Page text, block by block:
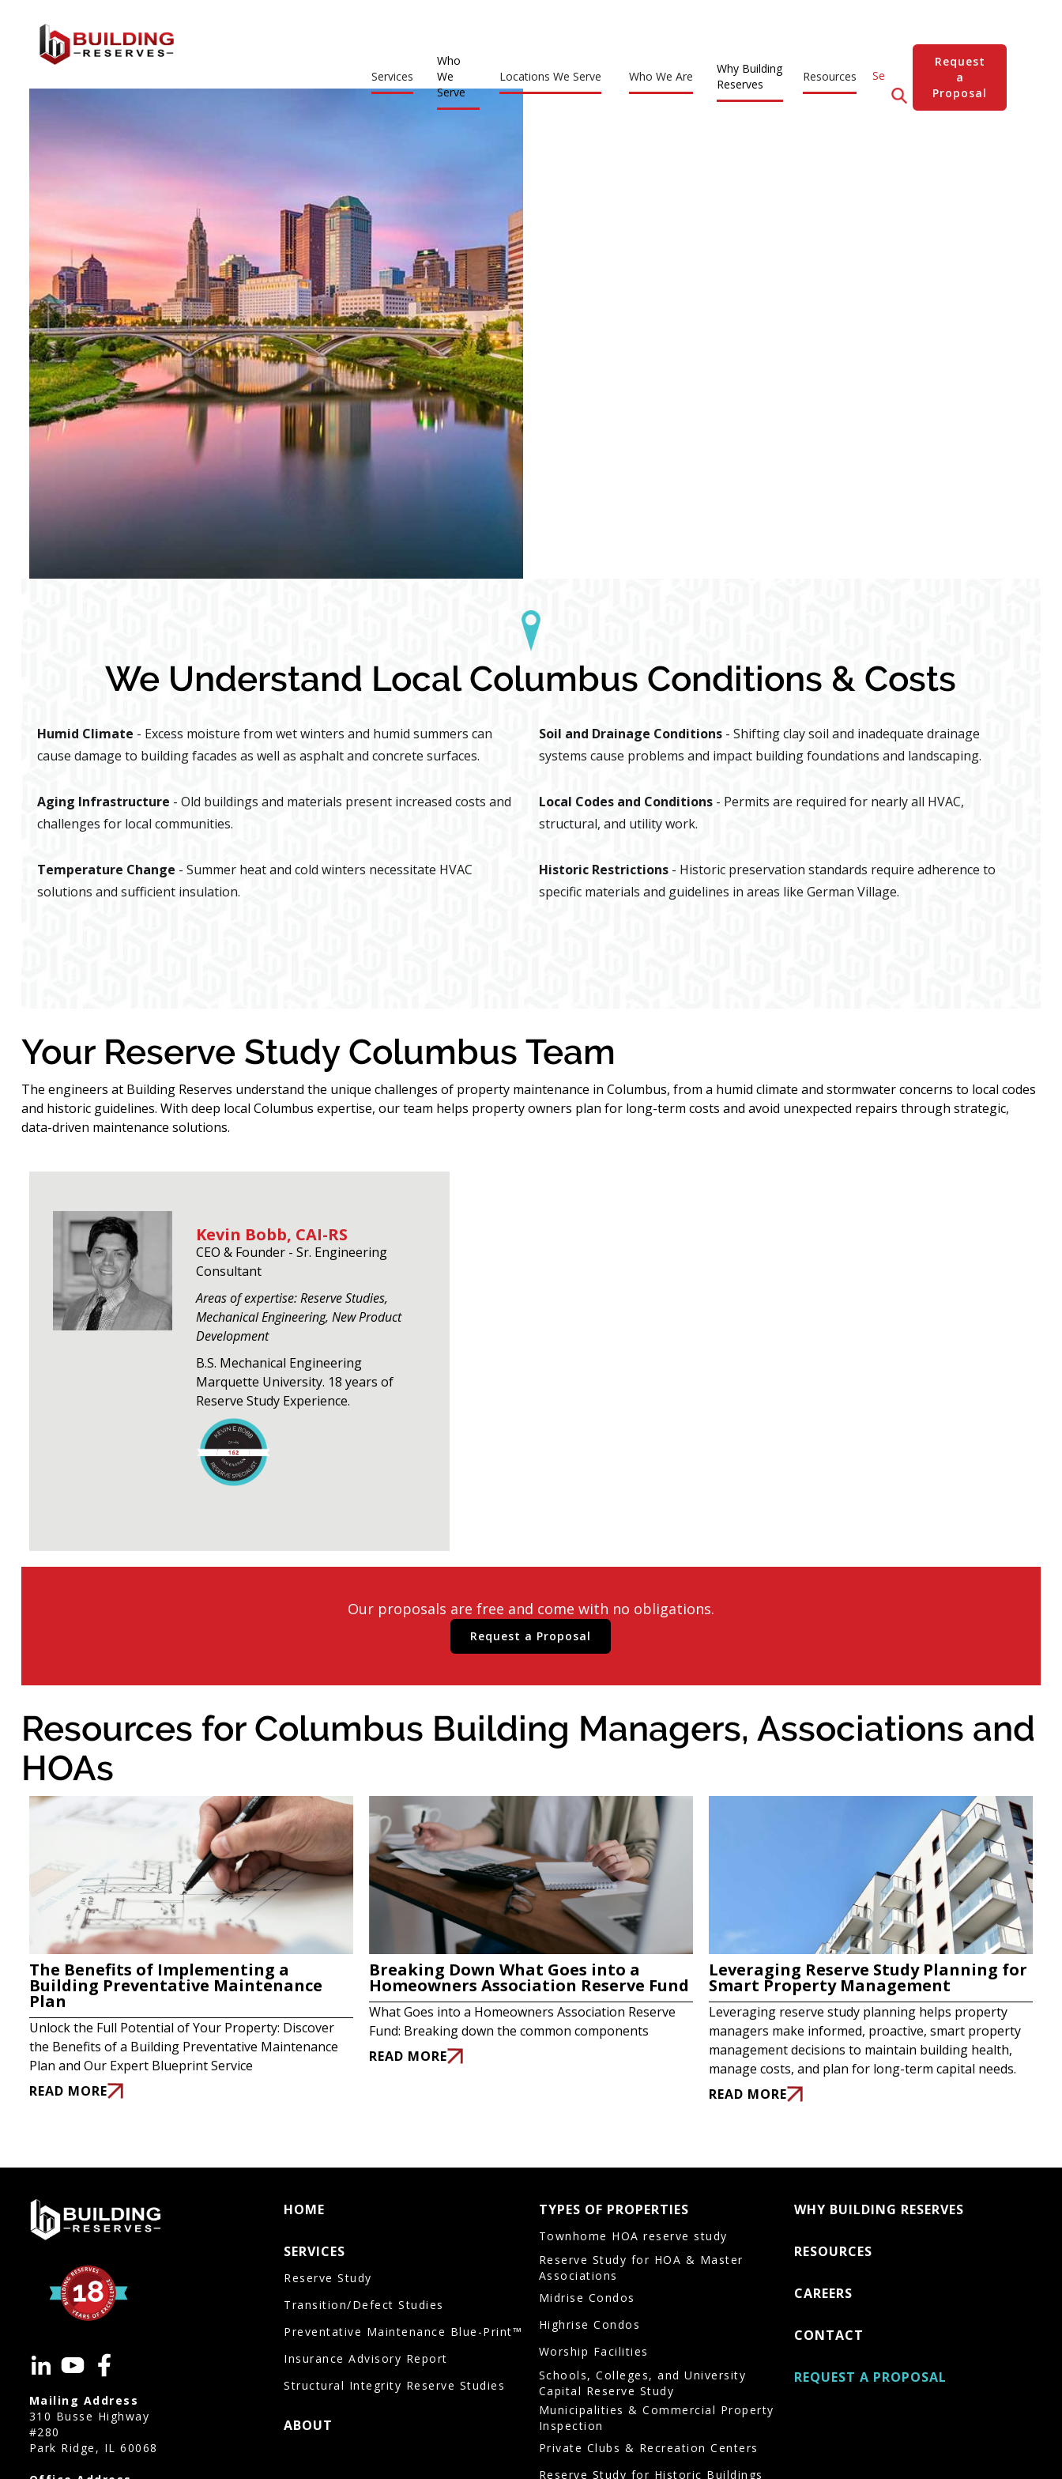
Services
Who
We
Serve
Locations We Serve Who We Are
Why Building
Reserves
Resources
Request
a
Proposal
We Understand Local Columbus Conditions & Costs
Humid Climate - Excess moisture from wet winters and humid summers can
cause damage to building facades as well as asphalt and concrete surfaces.
Soil and Drainage Conditions- Shifting clay soil and inadequate drainage
systems cause problems and impact building foundations and landscaping.
Aging Infrastructure - Old buildings and materials present increased costs and
challenges for local communities.
Local Codes and Conditions- Permits are required for nearly all HVAC,
structural, and utility work.
Temperature Change - Summer heat and cold winters necessitate HVAC
solutions and sufficient insulation.
Historic Restrictions - Historic preservation standards require adherence to
specific materials and guidelines in areas like German Village.
Your Reserve Study Columbus Team
The engineers at Building Reserves understand the unique challenges of property maintenance in Columbus, from a humid climate and stormwater concerns to local codes
and historic guidelines. With deep local Columbus expertise, our team helps property owners plan for long-term costs and avoid unexpected repairs through strategic,
data-driven maintenance solutions.
Kevin Bobb, CAI-RS
CEO & Founder - Sr. Engineering
Consultant
Areas of expertise: Reserve Studies,
Mechanical Engineering, New Product
Development
B.S. Mechanical Engineering
Marquette University. 18 years of
Reserve Study Experience.
Our proposals are free and come with no obligations.
Request a Proposal
Resources for Columbus Building Managers, Associations and
HOAs
The Benefits of Implementing a
Building Preventative Maintenance
Plan
Unlock the Full Potential of Your Property: Discover
the Benefits of a Building Preventative Maintenance
Plan and Our Expert Blueprint Service
READ MORE
Breaking Down What Goes into a
Homeowners Association Reserve Fund
What Goes into a Homeowners Association Reserve
Fund: Breaking down the common components
READ MORE
Leveraging Reserve Study Planning for
Smart Property Management
Leveraging reserve study planning helps property
managers make informed, proactive, smart property
management decisions to maintain building health,
manage costs, and plan for long-term capital needs.
READ MORE
Mailing Address
310 Busse Highway
#280
Park Ridge, IL 60068
HOME
SERVICES
Reserve Study
Transition/Defect Studies
Preventative Maintenance Blue-Print™
Insurance Advisory Report
Structural Integrity Reserve Studies
ABOUT
TYPES OF PROPERTIES
Townhome HOA reserve study
Reserve Study for HOA & Master
Associations
Midrise Condos
Highrise Condos
Worship Facilities
Schools, Colleges, and University
Capital Reserve Study
Municipalities & Commercial Property
Inspection
Private Clubs & Recreation Centers
Reserve Study for Historic Buildings
WHY BUILDING RESERVES
RESOURCES
CAREERS
CONTACT
REQUEST A PROPOSAL